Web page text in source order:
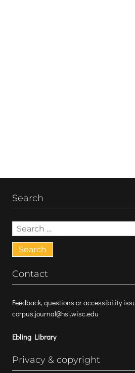
Search
Search
for:
Contact
Feedback, questions or accessibility
corpus.journal@hsl.wisc.edu
Ebling Library
Privacy & copyright